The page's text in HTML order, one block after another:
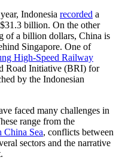
Indonesia recorded a
billion. On the other
of a billion dollars, China is
Singapore. One of
High-Speed Railway
Road Initiative (BRI) for
by the Indonesian
faced many challenges in
range from the
China Sea, conflicts between
sectors and the narrative